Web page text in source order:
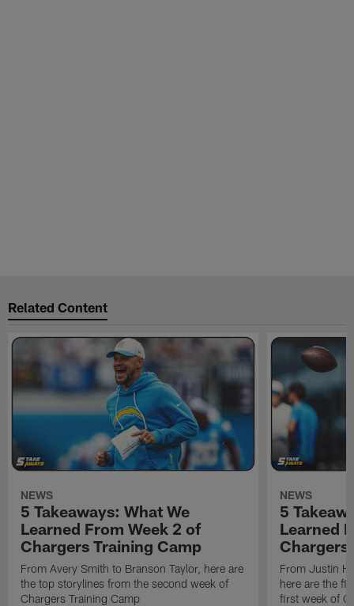
Related Content
NEWS
5 Takeaways: What We
Learned From Week 2 of
Chargers Training Camp
From Avery Smith to Branson Taylor, here are
the top storylines from the second week of
Chargers Training Camp
NEWS
5
Learned
Chargers
From Justin
here are the
first week of